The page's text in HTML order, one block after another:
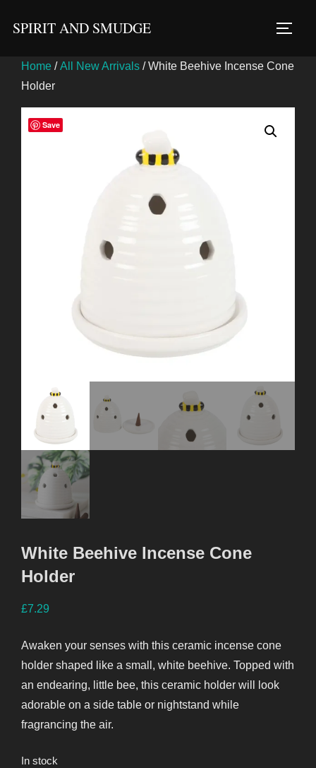
SPIRIT AND SMUDGE
Home /All New Arrivals / White Beehive Incense Cone
Holder
Save
White Beehive Incense Cone
Holder
£7.29
Awaken your senses with this ceramic incense cone
holder shaped like a small, white beehive. Topped with
an endearing, little bee, this ceramic holder will look
adorable on a side table or nightstand while
fragrancing the air.
In stock